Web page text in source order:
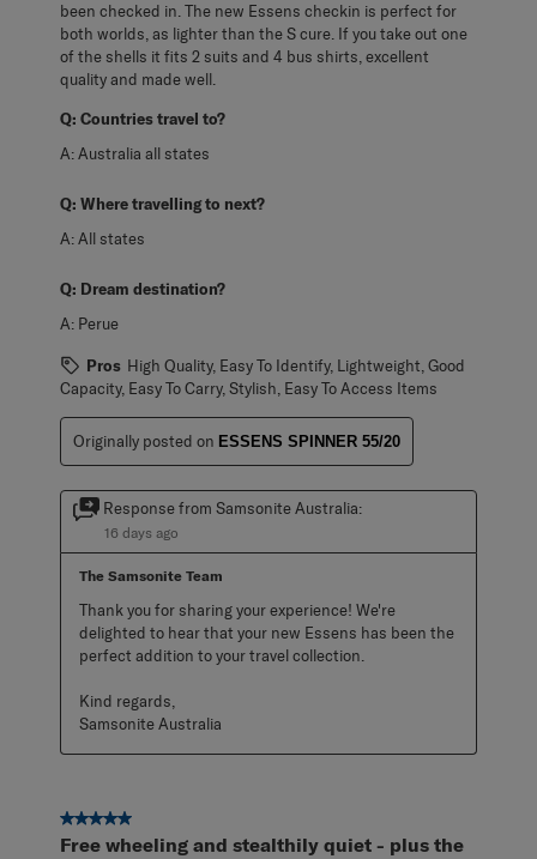
been checked in. The new Essens checkin is perfect for
both worlds, as lighter than the S cure. If you take out one
of the shells it fits 2 suits and 4 bus shirts, excellent
quality and made well.
Q: Countries travel to?
A:Australia all states
Q: Where travelling to next?
A:All states
Q: Dream destination?
A: Perue
Pros High Quality, Easy To Identify, Lightweight, Good
Capacity, Easy To Carry, Stylish, Easy To Access Items
Originally posted on ESSENS SPINNER 55/20
Response from Samsonite Australia:
16 days ago
The Samsonite Team
Thank you for sharing your experience! We're
delighted to hear that your new Essens has been the
perfect addition to your travel collection.
Kind regards,
Samsonite Australia
5 out of 5 stars.
Free wheeling and stealthily quiet - plus the